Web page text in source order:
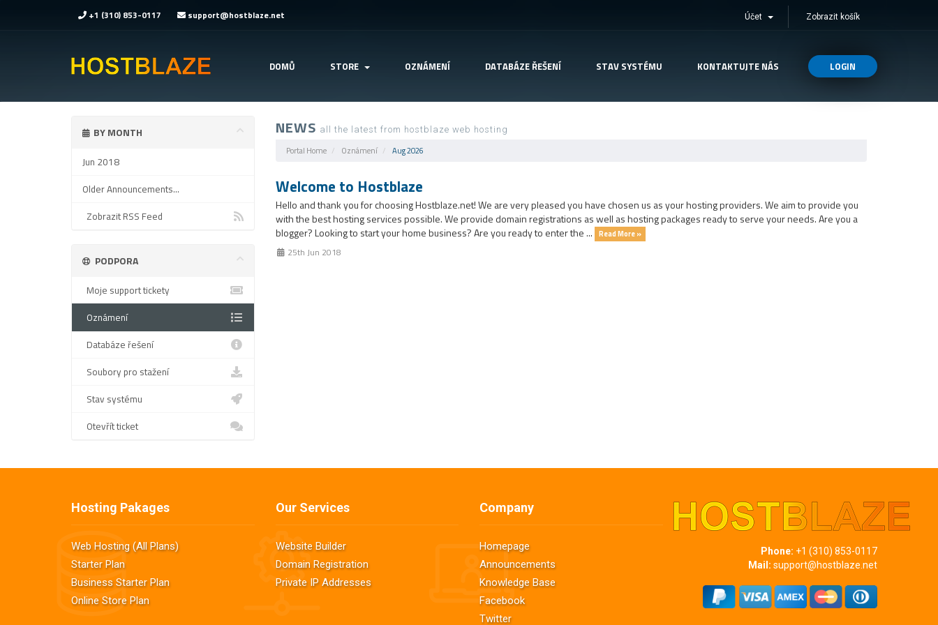
Účet Zobrazit košík
+1 (310) 853-0117 support@hostblaze.net
DOMŮ STORE OZNÁMENÍ DATABÁZE ŘEŠENÍ STAV SYSTÉMU KONTAKTUJTE NÁS LOGIN
NEWS all the latest from hostblaze web hosting
Portal Home Oznámení Aug 2026
BY MONTH
Jun 2018
Older Announcements...
Zobrazit RSS Feed
Welcome to Hostblaze
Hello and thank you for choosing Hostblaze.net! We are very pleased you have chosen us as your hosting providers. We aim to provide you
with the best hosting services possible. We provide domain registrations as well as hosting packages ready to serve your needs. Are you a
blogger? Looking to start your home business? Are you ready to enter the ...
Read More »
25th Jun 2018
PODPORA
Moje support tickety
Oznámení
Databáze řešení
Soubory pro stažení
Stav systému
Otevřít ticket
Hosting Pakages
Web Hosting (All Plans)
Starter Plan
Business Starter Plan
Online Store Plan
Our Services
Website Builder
Domain Registration
Private IP Addresses
Company
Homepage
Announcements
Knowledge Base
Facebook
Twitter
Phone: +1 (310) 853-0117
Mail: support@hostblaze.net